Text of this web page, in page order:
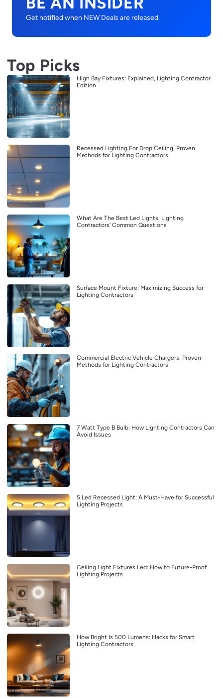
Get notified when NEW Deals are released.
Top Picks
High Bay Fixtures: Explained, Lighting Contractor
Edition
Recessed Lighting For Drop Ceiling: Proven
Methods for Lighting Contractors
What Are The Best Led Lights: Lighting
Contractors’ Common Questions
Surface Mount Fixture: Maximizing Success for
Lighting Contractors
Commercial Electric Vehicle Chargers: Proven
Methods for Lighting Contractors
7 Watt Type B Bulb: How Lighting Contractors Can
Avoid Issues
5 Led Recessed Light: A Must-Have for Successful
Lighting Projects
Ceiling Light Fixtures Led: How to Future-Proof
Lighting Projects
How Bright Is 500 Lumens: Hacks for Smart
Lighting Contractors